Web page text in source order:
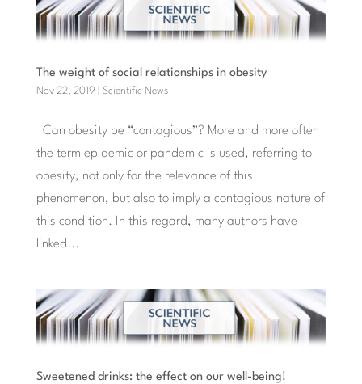
The weight of social relationships in obesity
Nov 22, 2019 Scientific News
Can obesity be “contagious”? More and more often
the term epidemic or pandemic is used, referring to
obesity, not only for the relevance of this
phenomenon, but also to imply a contagious nature of
this condition. In this regard, many authors have
linked...
Sweetened drinks: the effect on our well-being!